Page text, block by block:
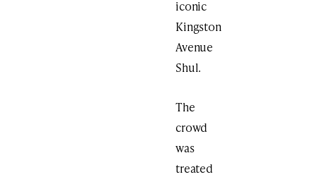
iconic
Kingston
Avenue
Shul.
The
crowd
was
treated